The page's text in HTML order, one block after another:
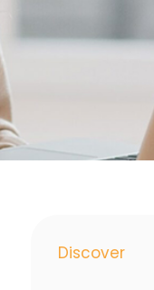
Discover